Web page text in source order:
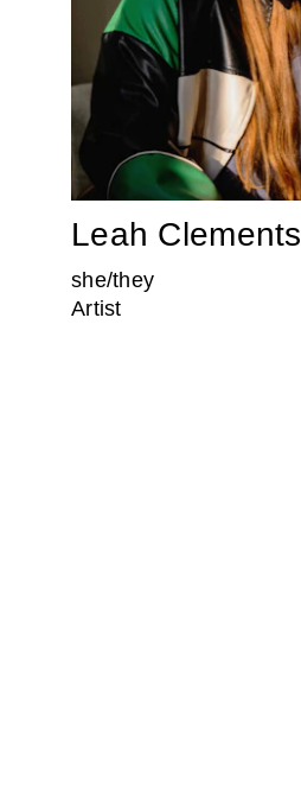
Leah Clements
she/they
Artist